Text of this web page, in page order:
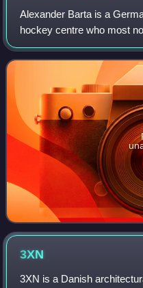
Alexander Barta is a
hockey centre who most
Deutsche Eishockey Liga.
3XN
3XN is a Danish